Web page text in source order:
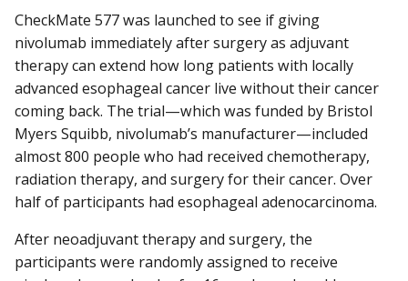
CheckMate 577 was launched to see if giving
nivolumab immediately after surgery as adjuvant
therapy can extend how long patients with locally
advanced esophageal cancer live without their cancer
coming back. The trial—which was funded by Bristol
Myers Squibb, nivolumab’s manufacturer—included
almost 800 people who had received chemotherapy,
radiation therapy, and surgery for their cancer. Over
half of participants had esophageal adenocarcinoma.
After neoadjuvant therapy and surgery, the
participants were randomly assigned to receive